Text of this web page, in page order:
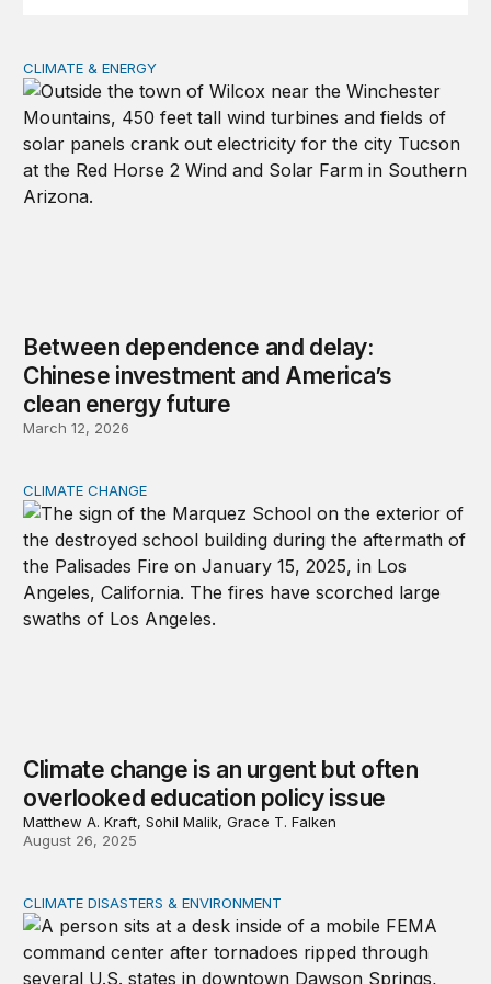
Between dependence and delay: Chinese investment
CLIMATE & ENERGY
Between dependence and delay:
Chinese investment and America’s
clean energy future
March 12, 2026
Climate change is an urgent but often overlooked
CLIMATE CHANGE
Climate change is an urgent but often
overlooked education policy issue
Matthew A. Kraft, Sohil Malik, Grace T. Falken
August 26, 2025
Will the federal government be ready for natural
CLIMATE DISASTERS & ENVIRONMENT